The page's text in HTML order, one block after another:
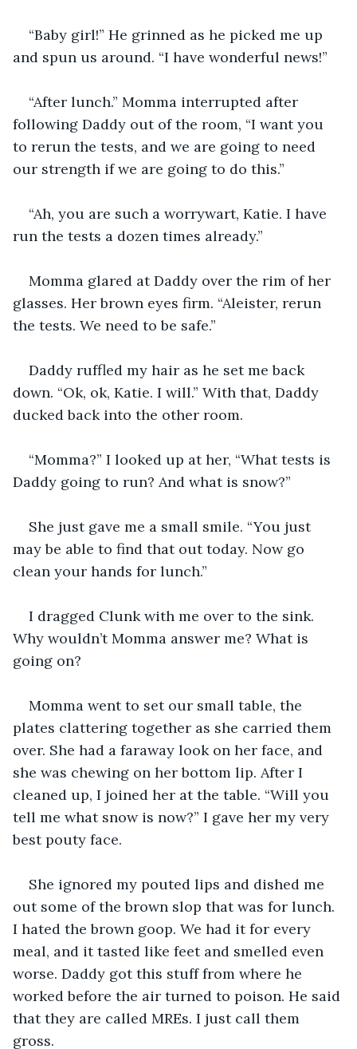
“Baby girl!” He grinned as he picked me up
and spun us around. “I have wonderful news!”
“After lunch.” Momma interrupted after
following Daddy out of the room, “I want you
to rerun the tests, and we are going to need
our strength if we are going to do this.”
“Ah, you are such a worrywart, Katie. I have
run the tests a dozen times already.”
Momma glared at Daddy over the rim of her
glasses. Her brown eyes firm. “Aleister, rerun
the tests. We need to be safe.”
Daddy ruffled my hair as he set me back
down. “Ok, ok, Katie. I will.” With that, Daddy
ducked back into the other room.
“Momma?” I looked up at her, “What tests is
Daddy going to run? And what is snow?”
She just gave me a small smile. “You just
may be able to find that out today. Now go
clean your hands for lunch.”
I dragged Clunk with me over to the sink.
Why wouldn’t Momma answer me? What is
going on?
Momma went to set our small table, the
plates clattering together as she carried them
over. She had a faraway look on her face, and
she was chewing on her bottom lip. After I
cleaned up, I joined her at the table. “Will you
tell me what snow is now?” I gave her my very
best pouty face.
She ignored my pouted lips and dished me
out some of the brown slop that was for lunch.
I hated the brown goop. We had it for every
meal, and it tasted like feet and smelled even
worse. Daddy got this stuff from where he
worked before the air turned to poison. He said
that they are called MREs. I just call them
gross.